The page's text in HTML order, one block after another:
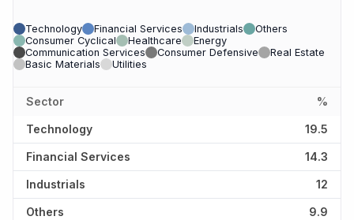
Technology Financial Services Industrials
Others
Consumer Cyclical
Healthcare
Energy
Communication Services
Consumer Defensive
Real Estate
Basic Materials
Utilities
Sector %
Technology 19.5
Financial Services 14.3
Industrials 12
Others 9.9